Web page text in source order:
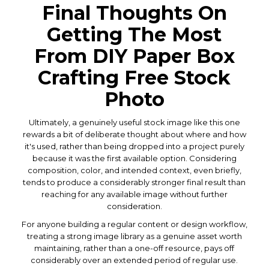
Final Thoughts On
Getting The Most
From DIY Paper Box
Crafting Free Stock
Photo
Ultimately, a genuinely useful stock image like this one
rewards a bit of deliberate thought about where and how
it's used, rather than being dropped into a project purely
because it was the first available option. Considering
composition, color, and intended context, even briefly,
tends to produce a considerably stronger final result than
reaching for any available image without further
consideration.
For anyone building a regular content or design workflow,
treating a strong image library as a genuine asset worth
maintaining, rather than a one-off resource, pays off
considerably over an extended period of regular use.